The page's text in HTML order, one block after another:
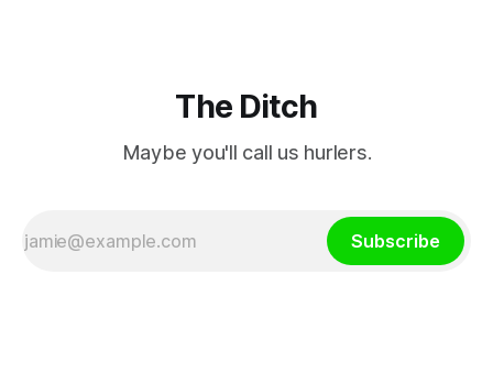
The Ditch
Maybe you'll call us hurlers.
Subscribe